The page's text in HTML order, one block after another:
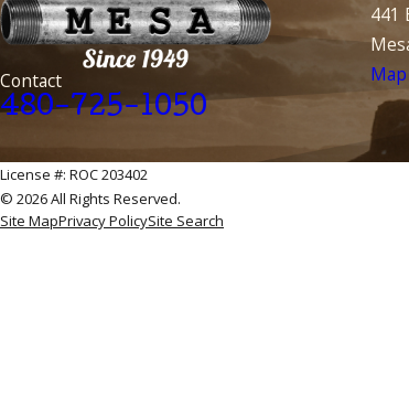
Contact
480-725-1050
441
License #: ROC 203402
© 2026 All Rights Reserved.
Site MapPrivacy PolicySite Search